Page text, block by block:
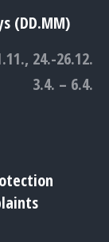
(DD.MM)
24.-26.12.
3.4. – 6.4.